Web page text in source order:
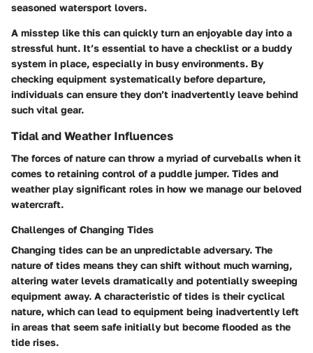
seasoned watersport lovers.
A misstep like this can quickly turn an enjoyable day into a
stressful hunt. It’s essential to have a checklist or a buddy
system in place, especially in busy environments. By
checking equipment systematically before departure,
individuals can ensure they don’t inadvertently leave behind
such vital gear.
Tidal and Weather Influences
The forces of nature can throw a myriad of curveballs when it
comes to retaining control of a puddle jumper. Tides and
weather play significant roles in how we manage our beloved
watercraft.
Challenges of Changing Tides
Changing tides can be an unpredictable adversary. The
nature of tides means they can shift without much warning,
altering water levels dramatically and potentially sweeping
equipment away. A characteristic of tides is their cyclical
nature, which can lead to equipment being inadvertently left
in areas that seem safe initially but become flooded as the
tide rises.